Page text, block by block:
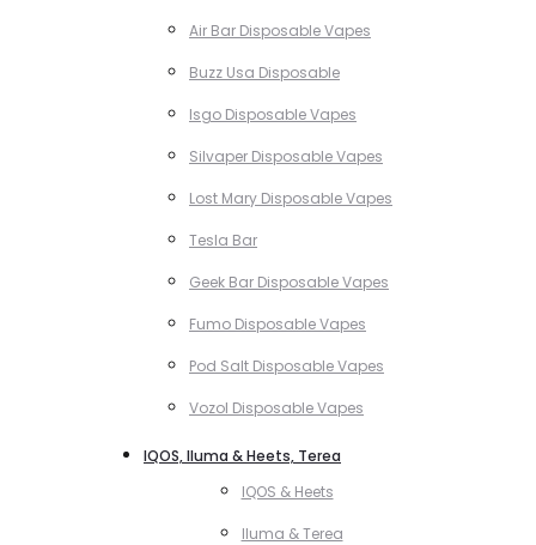
Air Bar Disposable Vapes
Buzz Usa Disposable
Isgo Disposable Vapes
Silvaper Disposable Vapes
Lost Mary Disposable Vapes
Tesla Bar
Geek Bar Disposable Vapes
Fumo Disposable Vapes
Pod Salt Disposable Vapes
Vozol Disposable Vapes
IQOS, Iluma & Heets, Terea
IQOS & Heets
Iluma & Terea